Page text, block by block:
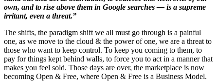
own, and to rise above them in Google searches — is a supreme
irritant, even a threat.”
The shifts, the paradigm shift we all must go through is a painful
one, as we move to the cloud & the power of one, we are a threat to
those who want to keep control. To keep you coming to them, to
pay for things kept behind walls, to force you to act in a manner that
makes you feel sold. Those days are over, the marketplace is now
becoming Open & Free, where Open & Free is a Business Model.